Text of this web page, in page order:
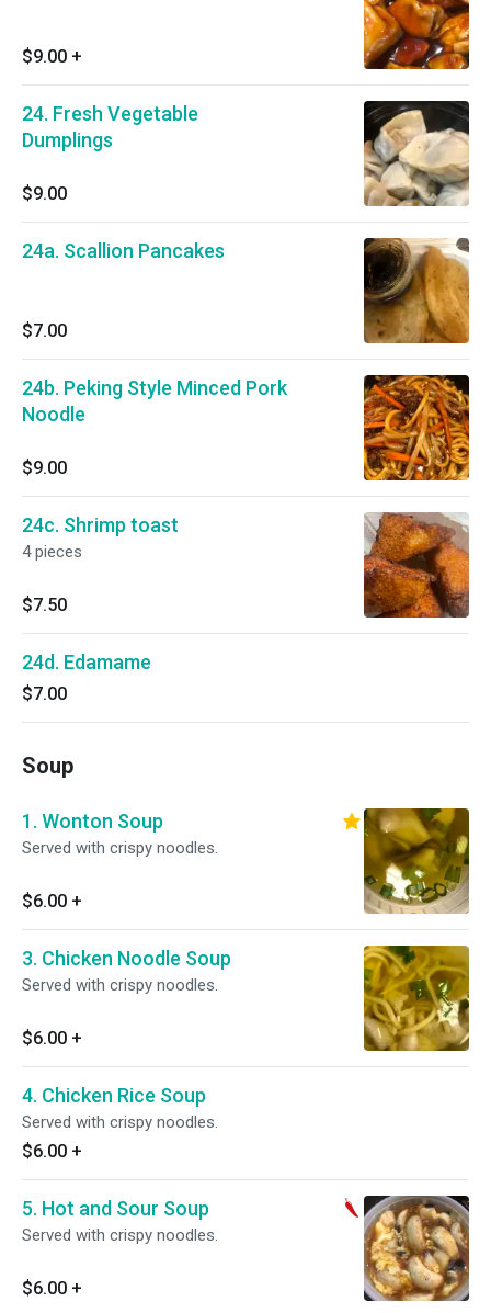
$9.00 +
24. Fresh Vegetable
Dumplings
$9.00
24a. Scallion Pancakes
$7.00
24b. Peking Style Minced Pork
Noodle
$9.00
24c. Shrimp toast
4 pieces
$7.50
24d. Edamame
$7.00
Soup
1. Wonton Soup
Served with crispy noodles.
$6.00 +
3. Chicken Noodle Soup
Served with crispy noodles.
$6.00 +
4. Chicken Rice Soup
Served with crispy noodles.
$6.00 +
5. Hot and Sour Soup
Served with crispy noodles.
$6.00 +